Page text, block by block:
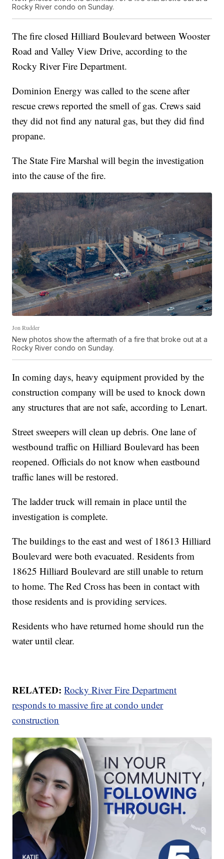
Rocky River condo on Sunday.
The fire closed Hilliard Boulevard between Wooster
Road and Valley View Drive, according to the
Rocky River Fire Department.
Dominion Energy was called to the scene after
rescue crews reported the smell of gas. Crews said
they did not find any natural gas, but they did find
propane.
The State Fire Marshal will begin the investigation
into the cause of the fire.
Jon Rudder
New photos show the aftermath of a fire that broke out at a
Rocky River condo on Sunday.
In coming days, heavy equipment provided by the
construction company will be used to knock down
any structures that are not safe, according to Lenart.
Street sweepers will clean up debris. One lane of
westbound traffic on Hilliard Boulevard has been
reopened. Officials do not know when eastbound
traffic lanes will be restored.
The ladder truck will remain in place until the
investigation is complete.
The buildings to the east and west of 18613 Hilliard
Boulevard were both evacuated. Residents from
18625 Hilliard Boulevard are still unable to return
to home. The Red Cross has been in contact with
those residents and is providing services.
Residents who have returned home should run the
water until clear.
RELATED: Rocky River Fire Department
responds to massive fire at condo under
construction